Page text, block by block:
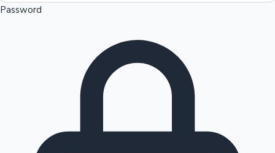
100 Cr Club Movies
Password